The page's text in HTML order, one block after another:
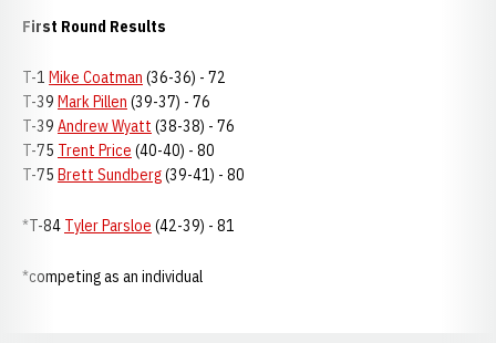
First Round Results
T-1 Mike Coatman (36-36) - 72
T-39 Mark Pillen (39-37) - 76
T-39 Andrew Wyatt (38-38) - 76
T-75 Trent Price (40-40) - 80
T-75 Brett Sundberg(39-41) - 80
*T-84 Tyler Parsloe (42-39) - 81
*competing as an individual